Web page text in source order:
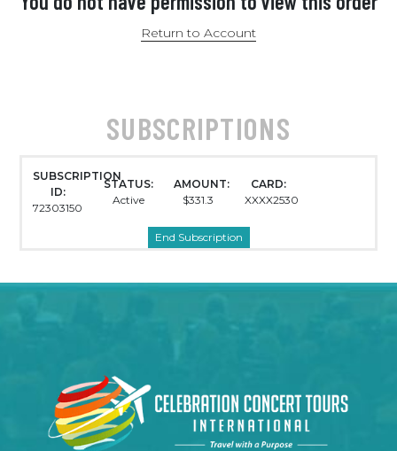
Return to Account
SUBSCRIPTIONS
SUBSCRIPTION
ID:
72303150
STATUS:
Active
AMOUNT:
$331.3
CARD:
XXXX2530